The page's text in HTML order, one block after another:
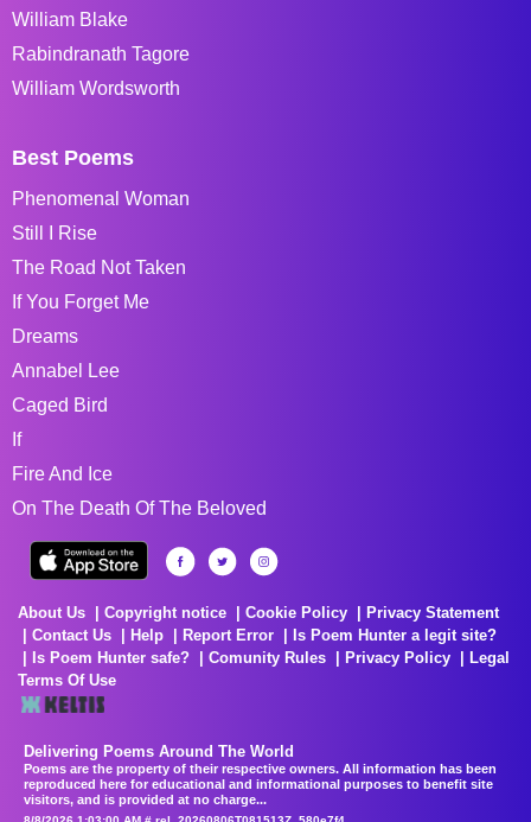
William Blake
Rabindranath Tagore
William Wordsworth
Best Poems
Phenomenal Woman
Still I Rise
The Road Not Taken
If You Forget Me
Dreams
Annabel Lee
Caged Bird
If
Fire And Ice
On The Death Of The Beloved
About Us Copyright notice Cookie Policy
Privacy Statement
Contact Us
Help Report Error
Is Poem Hunter a legit site?
Is Poem Hunter safe?
Comunity Rules Privacy Policy
Legal
Terms Of Use
Delivering Poems Around The World
Poems are the property of their respective owners. All information has been
reproduced here for educational and informational purposes to benefit site
visitors, and is provided at no charge...